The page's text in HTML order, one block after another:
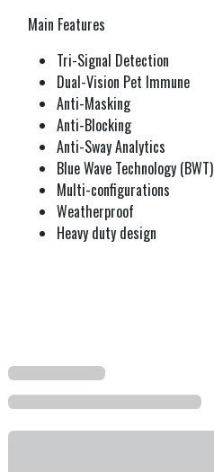
Main Features
Tri-Signal Detection
Dual-Vision Pet Immune
Anti-Masking
Anti-Blocking
Anti-Sway Analytics
Blue Wave Technology (BWT)
Multi-configurations
Weatherproof
Heavy duty design